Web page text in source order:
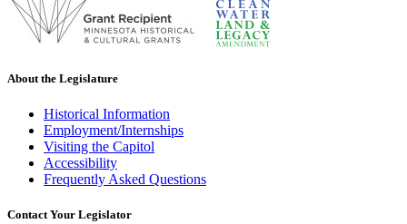
About the Legislature
Historical Information
Employment/Internships
Visiting the Capitol
Accessibility
Frequently Asked Questions
Contact Your Legislator